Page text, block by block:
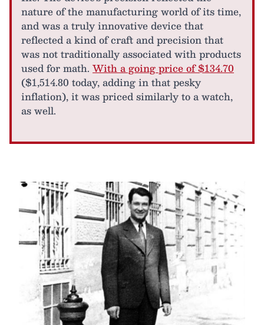
nature of the manufacturing world of its time,
and was a truly innovative device that
reflected a kind of craft and precision that
was not traditionally associated with products
used for math. With a going price of $134.70
($1,514.80 today, adding in that pesky
inflation), it was priced similarly to a watch,
as well.